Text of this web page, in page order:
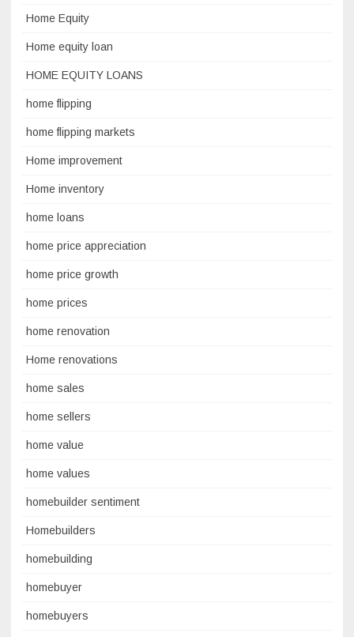
Home Equity
Home equity loan
HOME EQUITY LOANS
home flipping
home flipping markets
Home improvement
Home inventory
home loans
home price appreciation
home price growth
home prices
home renovation
Home renovations
home sales
home sellers
home value
home values
homebuilder sentiment
Homebuilders
homebuilding
homebuyer
homebuyers